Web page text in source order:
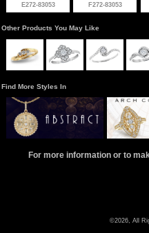
E272-83053 F272-83053
Other Products You May Like
Find More Styles In
For more information or to
©2026, All